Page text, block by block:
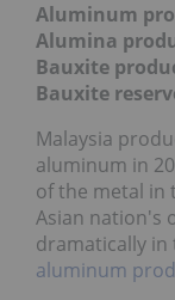
Aluminum
Alumina
Bauxite
Bauxite
Malaysia
aluminum in
of the metal in
Asian nation's
dramatically in
aluminum